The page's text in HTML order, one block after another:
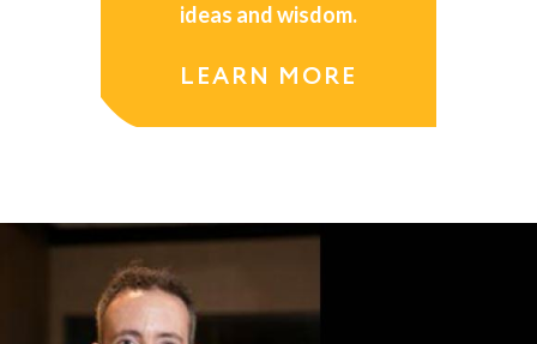
ideas and wisdom.
LEARN MORE